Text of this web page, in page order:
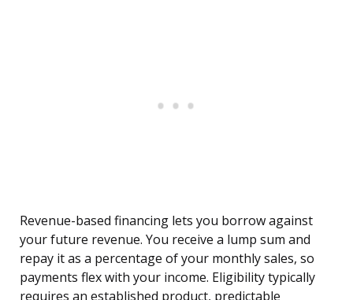
Revenue-based financing lets you borrow against
your future revenue. You receive a lump sum and
repay it as a percentage of your monthly sales, so
payments flex with your income. Eligibility typically
requires an established product, predictable